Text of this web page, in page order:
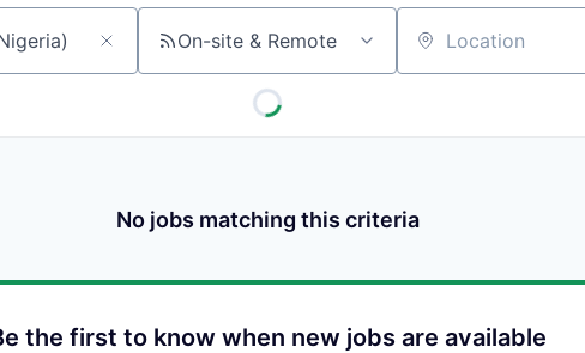
On-site & Remote Location
No jobs matching this criteria
the first to know when new jobs are available